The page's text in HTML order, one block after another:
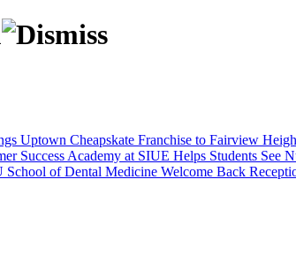
Uptown Cheapskate Franchise to Fairview
Success Academy at SIUE Helps Students See
School of Dental Medicine Welcome Back